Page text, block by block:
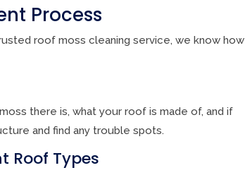
Process
roof moss cleaning service, we know how
there is, what your roof is made of, and if
and find any trouble spots.
Roof Types